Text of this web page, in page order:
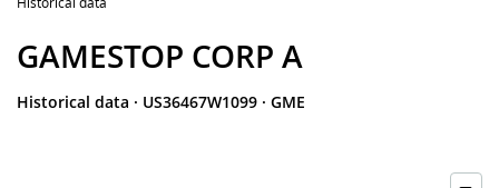
GAMESTOP CORP A
Historical data · US36467W1099 · GME